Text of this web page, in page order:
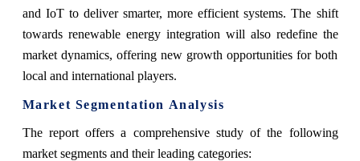
and IoT to deliver smarter, more efficient systems. The shift
towards renewable energy integration will also redefine the
market dynamics, offering new growth opportunities for both
local and international players.
Market Segmentation Analysis
The report offers a comprehensive study of the following
market segments and their leading categories: